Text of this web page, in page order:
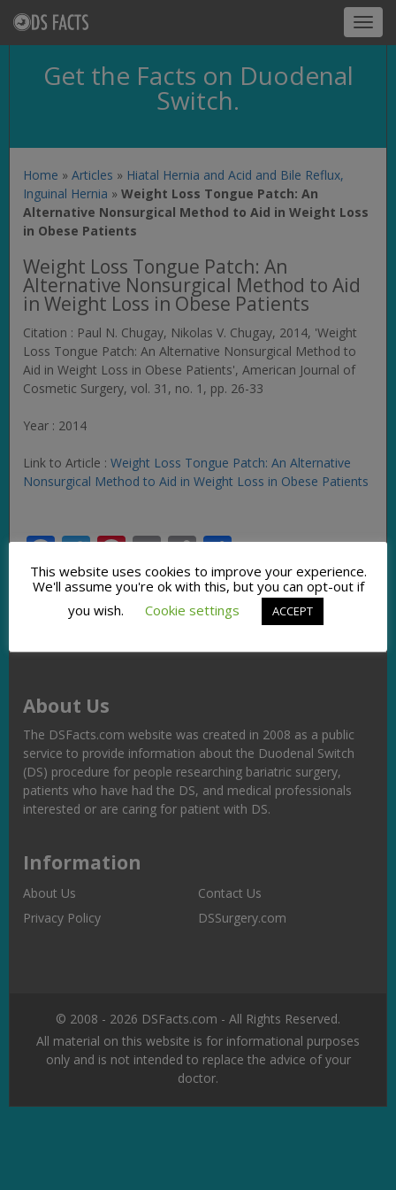
Get the Facts on Duodenal
Switch.
Home » Articles » Hiatal Hernia and Acid and Bile Reflux,
Inguinal Hernia » Weight Loss Tongue Patch: An
Alternative Nonsurgical Method to Aid in Weight Loss
in Obese Patients
Weight Loss Tongue Patch: An
Alternative Nonsurgical Method to Aid
in Weight Loss in Obese Patients
Citation : Paul N. Chugay, Nikolas V. Chugay, 2014, 'Weight
Loss Tongue Patch: An Alternative Nonsurgical Method to
Aid in Weight Loss in Obese Patients', American Journal of
Cosmetic Surgery, vol. 31, no. 1, pp. 26-33
Year : 2014
Link to Article : Weight Loss Tongue Patch: An Alternative
Nonsurgical Method to Aid in Weight Loss in Obese Patients
Facebook
Twitter
Pinterest
Email
Copy
Link
Share
About Us
The DSFacts.com website was created in 2008 as a public
service to provide information about the Duodenal Switch
(DS) procedure for people researching bariatric surgery,
patients who have had the DS, and medical professionals
interested or are caring for patient with DS.
Information
About Us
Contact Us
Privacy Policy
DSSurgery.com
© 2008 - 2026 DSFacts.com - All Rights Reserved.
All material on this website is for informational purposes
only and is not intended to replace the advice of your
doctor.
This website uses cookies to improve your experience.
We'll assume you're ok with this, but you can opt-out if
you wish.
Cookie settings ACCEPT